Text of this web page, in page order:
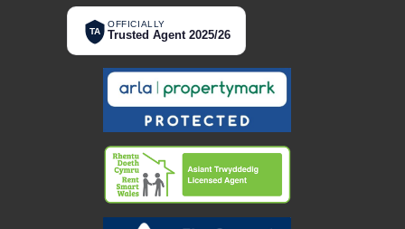
TA
OFFICIALLY
Trusted Agent 2025/26